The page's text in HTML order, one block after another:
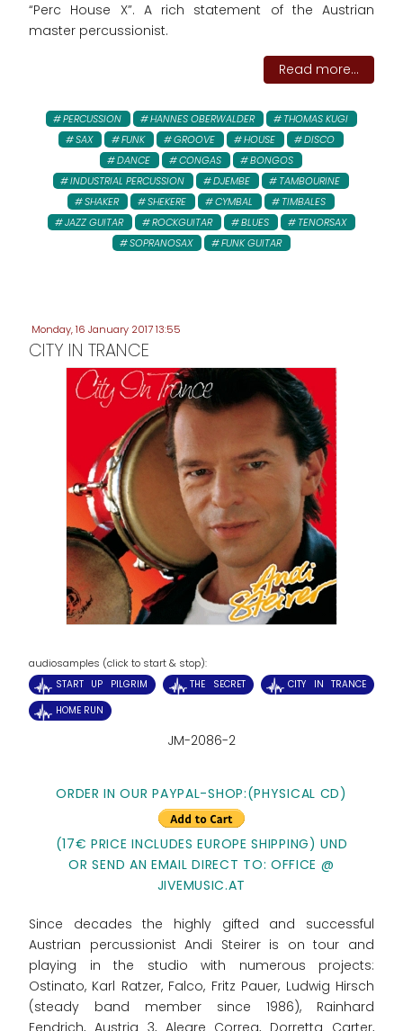
“Perc House X”. A rich statement of the Austrian
master percussionist.
Read more...
PERCUSSION HANNES OBERWALDER
THOMAS KUGI
SAX
FUNK GROOVE HOUSE
DISCO
DANCE
CONGAS
BONGOS
INDUSTRIAL PERCUSSION
DJEMBE
TAMBOURINE
SHAKER
SHEKERE CYMBAL
TIMBALES
JAZZ GUITAR
ROCKGUITAR BLUES
TENORSAX
SOPRANOSAX
FUNK GUITAR
Monday, 16 January 2017 13:55
CITY IN TRANCE
audiosamples (click to start & stop):
START UP PILGRIM THE SECRET
CITY IN TRANCE
HOME RUN
JM-2086-2
ORDER IN OUR PAYPAL-SHOP:(PHYSICAL CD)
(17€ PRICE INCLUDES EUROPE SHIPPING) UND
OR SEND AN EMAIL DIRECT TO: OFFICE @
JIVEMUSIC.AT
Since decades the highly gifted and successful
Austrian percussionist Andi Steirer is on tour and
playing in the studio with numerous projects:
Ostinato, Karl Ratzer, Falco, Fritz Pauer, Ludwig Hirsch
(steady band member since 1986), Rainhard